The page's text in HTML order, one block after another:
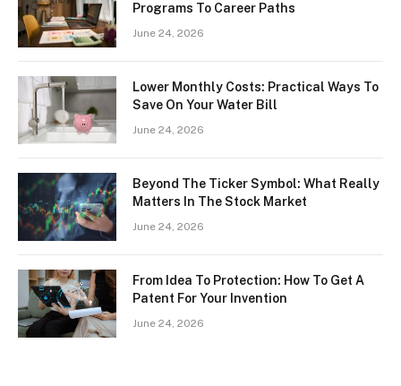
Programs To Career Paths
June 24, 2026
Lower Monthly Costs: Practical Ways To
Save On Your Water Bill
June 24, 2026
Beyond The Ticker Symbol: What Really
Matters In The Stock Market
June 24, 2026
From Idea To Protection: How To Get A
Patent For Your Invention
June 24, 2026